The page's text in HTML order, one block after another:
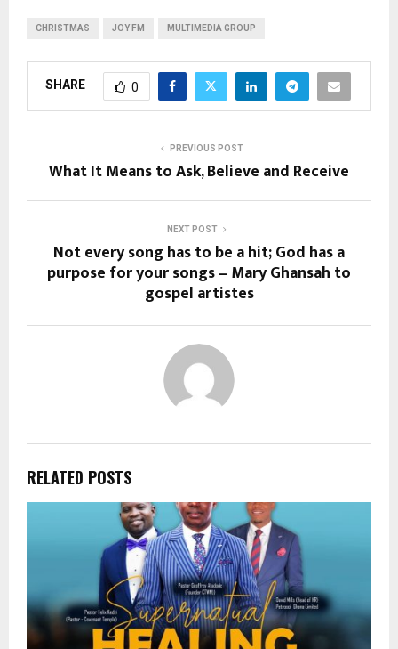
CHRISTMAS JOY FM MULTIMEDIA GROUP
SHARE 0
PREVIOUS POST
What It Means to Ask, Believe and Receive
NEXT POST
Not every song has to be a hit; God has a
purpose for your songs – Mary Ghansah to
gospel artistes
RELATED POSTS